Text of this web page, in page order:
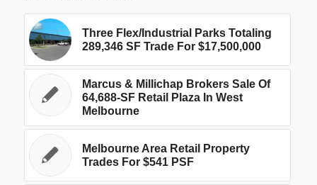
Three Flex/Industrial Parks Totaling
289,346 SF Trade For $17,500,000
Marcus & Millichap Brokers Sale Of
64,688-SF Retail Plaza In West
Melbourne
Melbourne Area Retail Property
Trades For $541 PSF